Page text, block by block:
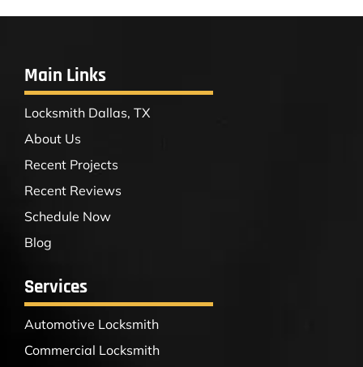
Main Links
Locksmith Dallas, TX
About Us
Recent Projects
Recent Reviews
Schedule Now
Blog
Services
Automotive Locksmith
Commercial Locksmith